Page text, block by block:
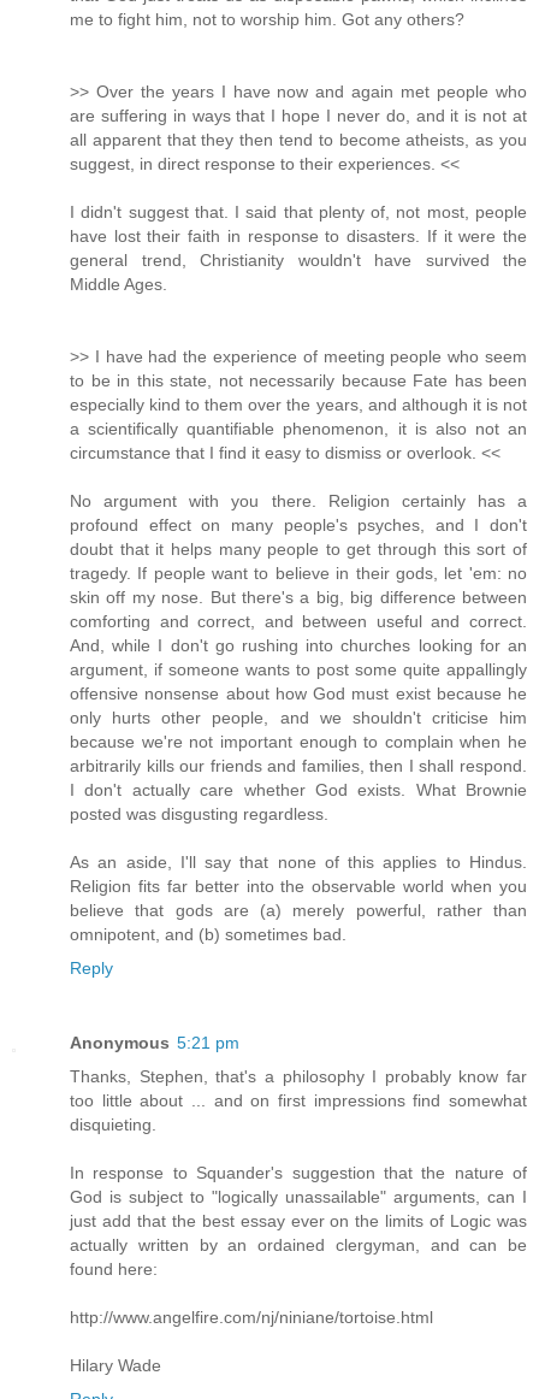
me to fight him, not to worship him. Got any others?
>> Over the years I have now and again met people who
are suffering in ways that I hope I never do, and it is not at
all apparent that they then tend to become atheists, as you
suggest, in direct response to their experiences. <<
I didn't suggest that. I said that plenty of, not most, people
have lost their faith in response to disasters. If it were the
general trend, Christianity wouldn't have survived the
Middle Ages.
>> I have had the experience of meeting people who seem
to be in this state, not necessarily because Fate has been
especially kind to them over the years, and although it is not
a scientifically quantifiable phenomenon, it is also not an
circumstance that I find it easy to dismiss or overlook. <<
No argument with you there. Religion certainly has a
profound effect on many people's psyches, and I don't
doubt that it helps many people to get through this sort of
tragedy. If people want to believe in their gods, let 'em: no
skin off my nose. But there's a big, big difference between
comforting and correct, and between useful and correct.
And, while I don't go rushing into churches looking for an
argument, if someone wants to post some quite appallingly
offensive nonsense about how God must exist because he
only hurts other people, and we shouldn't criticise him
because we're not important enough to complain when he
arbitrarily kills our friends and families, then I shall respond.
I don't actually care whether God exists. What Brownie
posted was disgusting regardless.
As an aside, I'll say that none of this applies to Hindus.
Religion fits far better into the observable world when you
believe that gods are (a) merely powerful, rather than
omnipotent, and (b) sometimes bad.
Reply
Anonymous 5:21 pm
Thanks, Stephen, that's a philosophy I probably know far
too little about ... and on first impressions find somewhat
disquieting.
In response to Squander's suggestion that the nature of
God is subject to "logically unassailable" arguments, can I
just add that the best essay ever on the limits of Logic was
actually written by an ordained clergyman, and can be
found here:
http://www.angelfire.com/nj/niniane/tortoise.html
Hilary Wade